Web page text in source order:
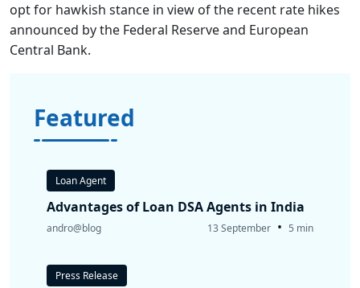
opt for hawkish stance in view of the recent rate hikes
announced by the Federal Reserve and European
Central Bank.
Featured
Loan Agent
Advantages of Loan DSA Agents in India
andro@blog 13 September • 5 min
Press Release